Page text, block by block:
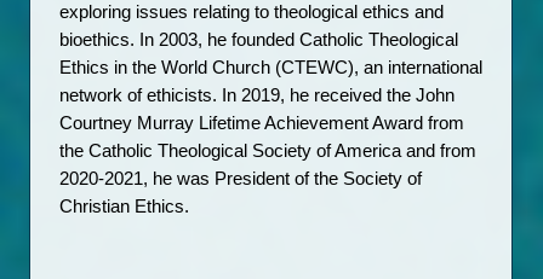
exploring issues relating to theological ethics and
bioethics. In 2003, he founded Catholic Theological
Ethics in the World Church (CTEWC), an international
network of ethicists. In 2019, he received the John
Courtney Murray Lifetime Achievement Award from
the Catholic Theological Society of America and from
2020-2021, he was President of the Society of
Christian Ethics.